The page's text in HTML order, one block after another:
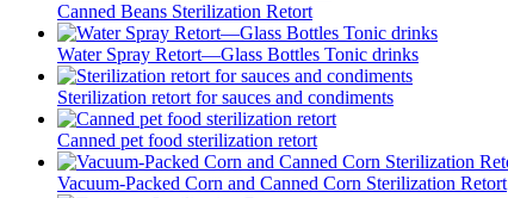
Canned Beans Sterilization Retort
Water Spray Retort—Glass Bottles Tonic drinks
Sterilization retort for sauces and condiments
Canned pet food sterilization retort
Vacuum-Packed Corn and Canned Corn Sterilization Retort